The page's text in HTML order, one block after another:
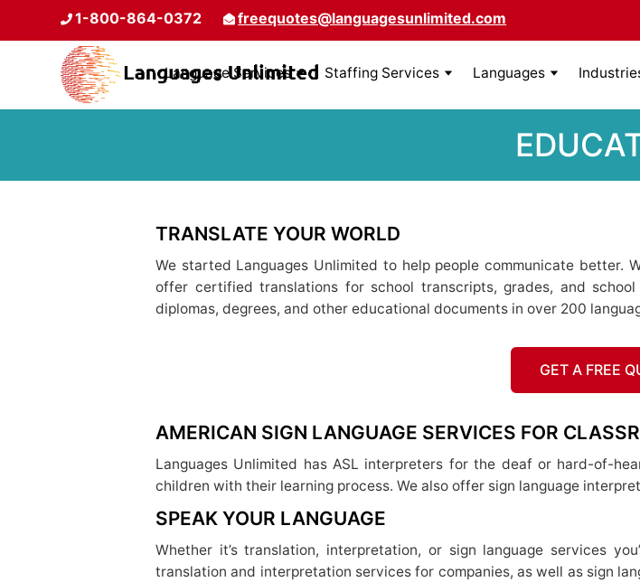
1-800-864-0372 freequotes@languagesunlimited.com
Language Services Staffing Services Languages
TRANSLATE YOUR WORLD
We started Languages Unlimited to help people communicate better.
offer certified translations for school transcripts, grades, and
diplomas, degrees, and other educational documents in over 200
GET A FREE
AMERICAN SIGN LANGUAGE SERVICES FOR
Languages Unlimited has ASL interpreters for the deaf or hard-of-
children with their learning process. We also offer sign language
SPEAK YOUR LANGUAGE
Whether it’s translation, interpretation, or sign language services
translation and interpretation services for companies, as well as sign